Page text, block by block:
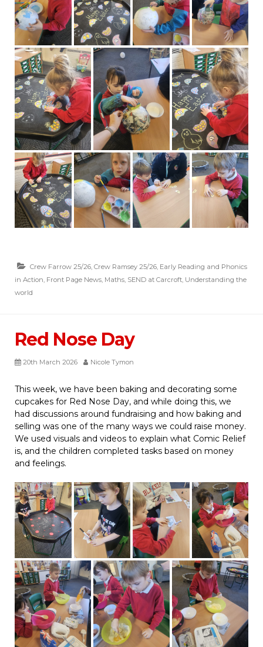
Crew Farrow 25/26, Crew Ramsey 25/26, Early Reading and Phonics
in Action, Front Page News, Maths, SEND at Carcroft, Understanding the
world
Red Nose Day
20th March 2026 Nicole Tymon
This week, we have been baking and decorating some
cupcakes for Red Nose Day, and while doing this, we
had discussions around fundraising and how baking and
selling was one of the many ways we could raise money.
We used visuals and videos to explain what Comic Relief
is, and the children completed tasks based on money
and feelings.